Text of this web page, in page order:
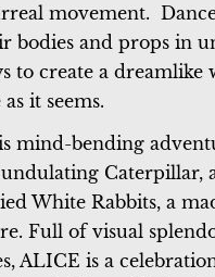
movement.
bodies and props in
to create a dreamlike
it seems.
mind-bending
Caterpillar,
White Rabbits, a
Full of visual
ALICE is a